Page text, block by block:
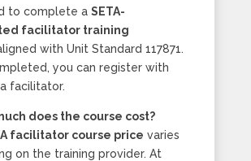
to complete a SETA-
facilitator training
with Unit Standard 117871.
you can register with
a facilitator.
does the course cost?
facilitator course price varies
on the training provider. At